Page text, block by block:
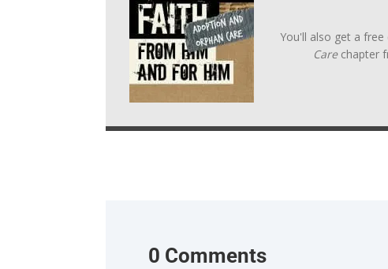
You'll also get a
Carechapter
0 Comments